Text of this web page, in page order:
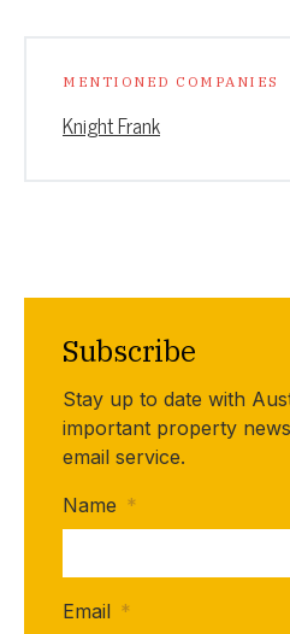
MENTIONED COMPANIES
Knight Frank
Subscribe
Stay up to date with
important property
email service.
Name *
Email *